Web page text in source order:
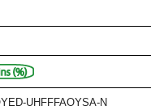
UHFFFAOYSA-N